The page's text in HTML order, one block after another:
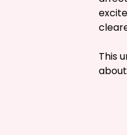
This